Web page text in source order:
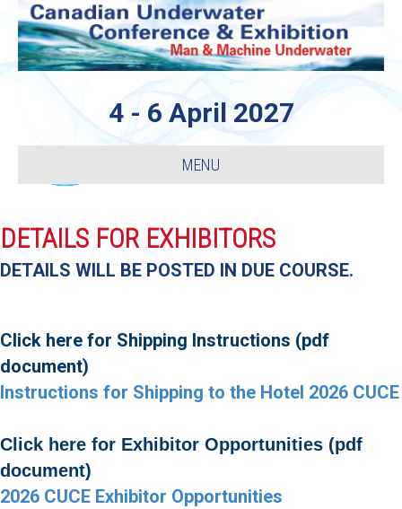
4 - 6 April 2027
MENU
DETAILS FOR EXHIBITORS
DETAILS WILL BE POSTED IN DUE COURSE.
Click here for Shipping Instructions (pdf
document)
Instructions for Shipping to the Hotel 2026 CUCE
Click here for Exhibitor Opportunities (pdf
document)
2026 CUCE Exhibitor Opportunities